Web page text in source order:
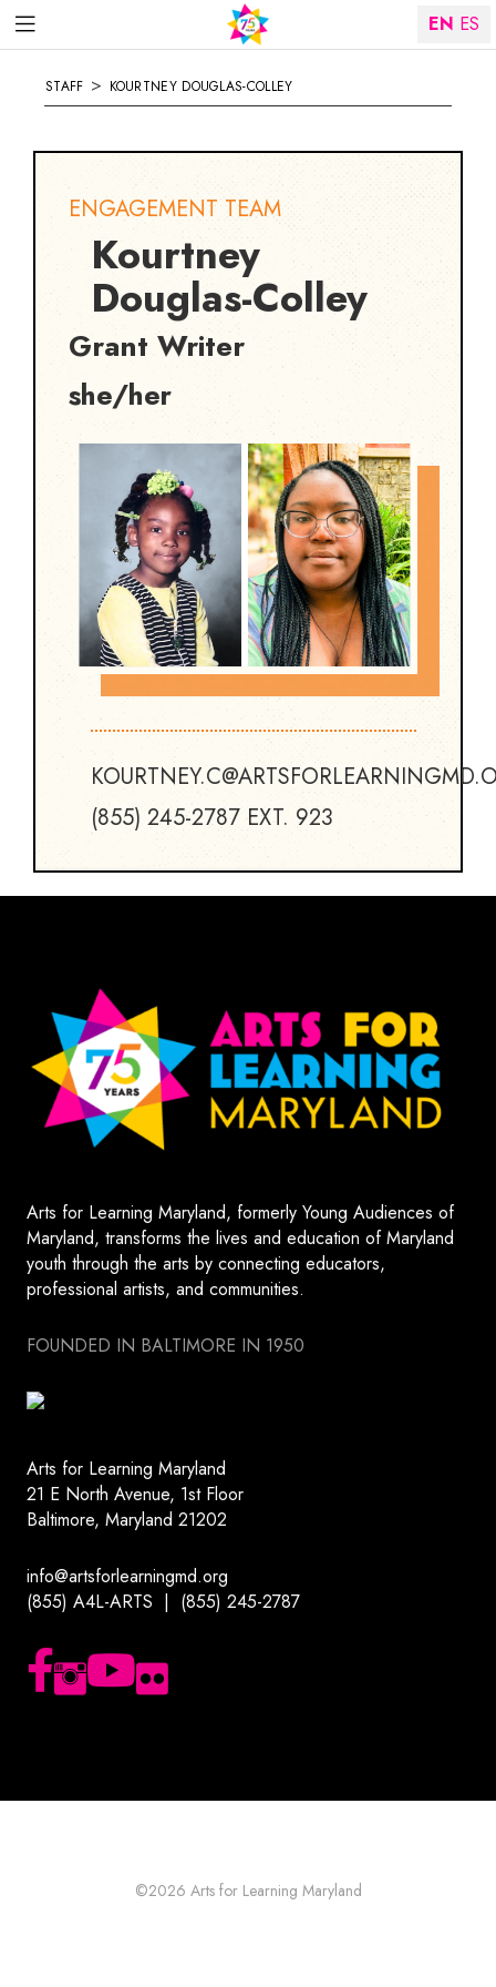
STAFF > KOURTNEY DOUGLAS-COLLEY
ENGAGEMENT TEAM
Kourtney
Douglas-Colley
Grant Writer
she/her
(855) 245-2787 EXT. 923
Arts for Learning Maryland, formerly Young Audiences of
Maryland, transforms the lives and education of Maryland
youth through the arts by connecting educators,
professional artists, and communities.
FOUNDED IN BALTIMORE IN 1950
Arts for Learning Maryland
21 E North Avenue, 1st Floor
Baltimore, Maryland 21202
info@artsforlearningmd.org
(855) A4L-ARTS | (855) 245-2787
Follow us on Facebook
Follow us on Instagram
Subscribe to our YouTube channel
Follow us on Flickr
©2026 Arts for Learning Maryland
EN ES